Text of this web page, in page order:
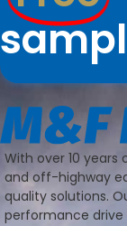
With over 10 years
and off-highway
quality solutions.
performance drive